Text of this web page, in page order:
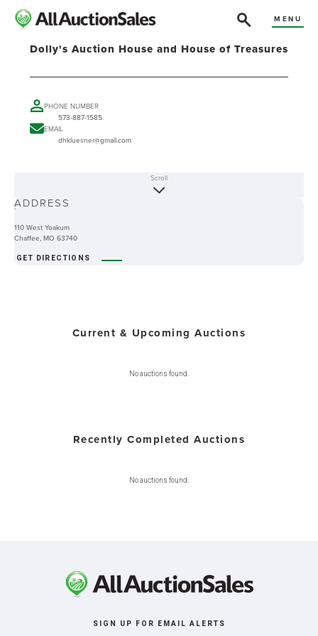
MENU
Dolly's Auction House and House of Treasures
PHONE NUMBER
573-887-1585
EMAIL
dhkluesner@gmail.com
-
Scroll
ADDRESS
110 West Yoakum
Chaffee, MO 63740
GET DIRECTIONS
Current & Upcoming Auctions
No auctions found.
Recently Completed Auctions
No auctions found.
SIGN UP FOR EMAIL ALERTS